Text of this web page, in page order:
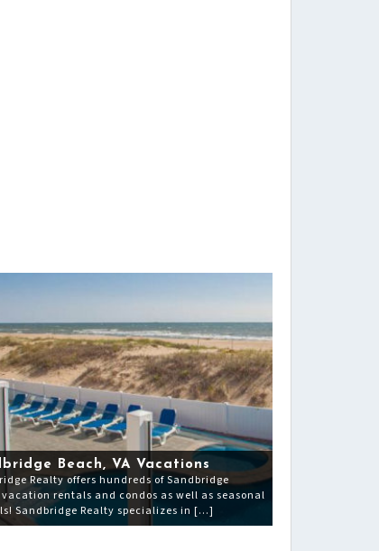
Beach, VA Vacations
Realty offers hundreds of Sandbridge
rentals and condos as well as seasonal
Sandbridge Realty specializes in […]